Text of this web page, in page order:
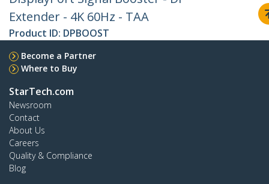
Extender - 4K 60Hz - TAA
Product ID: DPBOOST
Become a Partner
Where to Buy
StarTech.com
Newsroom
Contact
About Us
Careers
Quality & Compliance
Blog